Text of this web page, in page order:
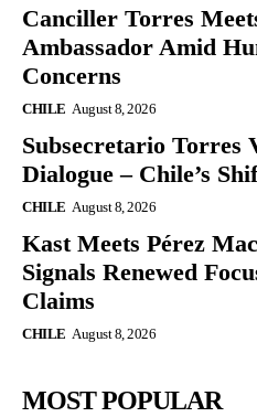
Canciller Torres
Ambassador Amid
Concerns
CHILE August 8, 2026
Subsecretario Torres
Dialogue – Chile’s
CHILE August 8, 2026
Kast Meets Pérez
Signals Renewed
Claims
CHILE August 8, 2026
MOST POPULAR